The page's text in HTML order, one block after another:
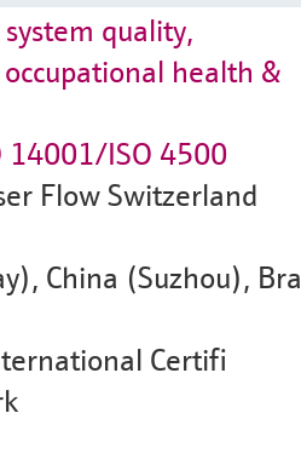
quality,
health &
14001/ISO 4500
Flow Switzerland
China (Suzhou),
Certifi